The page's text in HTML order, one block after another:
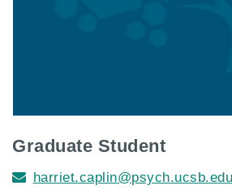
Graduate Student
harriet.caplin@psych.ucsb.edu